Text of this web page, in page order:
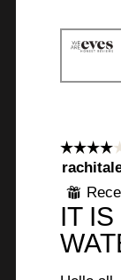
4
of
stars.
⊞
IT